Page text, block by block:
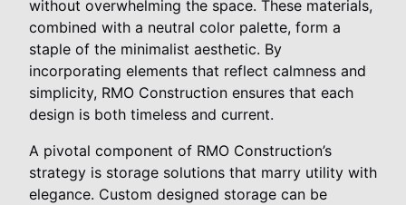
without overwhelming the space. These materials,
combined with a neutral color palette, form a
staple of the minimalist aesthetic. By
incorporating elements that reflect calmness and
simplicity, RMO Construction ensures that each
design is both timeless and current.
A pivotal component of RMO Construction’s
strategy is storage solutions that marry utility with
elegance. Custom designed storage can be